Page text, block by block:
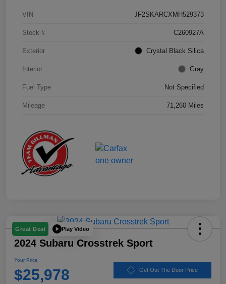
VIN JF2SKARCXMH529373
Stock # C260927A
Exterior Crystal Black Silica
Interior Gray
Fuel Type Not Specified
Mileage 71,260 Miles
Great Deal Play Video
2024 Subaru Crosstrek Sport
Your Price
$25,978 Get Out The Door Price